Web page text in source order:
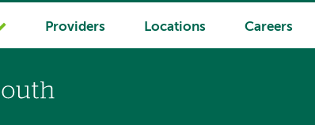
Providers Locations Careers